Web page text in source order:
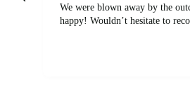
We were blown away by the
happy! Wouldn’t hesitate to